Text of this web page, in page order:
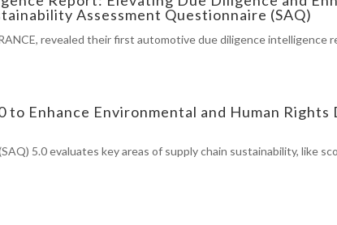
Assessment Questionnaire (SAQ)
revealed their first automotive due diligence
to Enhance Environmental and Human
5.0 evaluates key areas of supply chain sustainability, like